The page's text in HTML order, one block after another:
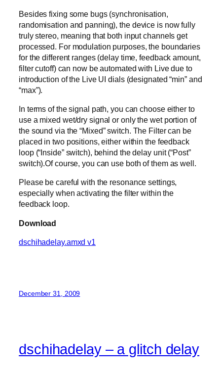
Besides fixing some bugs (synchronisation,
randomisation and panning), the device is now fully
truly stereo, meaning that both input channels get
processed. For modulation purposes, the boundaries
for the different ranges (delay time, feedback amount,
filter cutoff) can now be automated with Live due to
introduction of the Live UI dials (designated “min” and
“max”).
In terms of the signal path, you can choose either to
use a mixed wet/dry signal or only the wet portion of
the sound via the “Mixed” switch. The Filter can be
placed in two positions, either within the feedback
loop (“Inside” switch), behind the delay unit (“Post”
switch).Of course, you can use both of them as well.
Please be careful with the resonance settings,
especially when activating the filter within the
feedback loop.
Download
dschihadelay.amxd v1
December 31, 2009
dschihadelay – a glitch delay